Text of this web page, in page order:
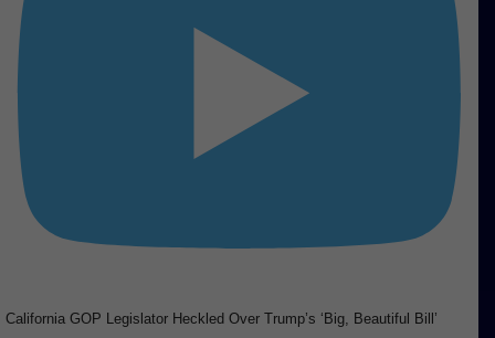
California GOP Legislator Heckled Over Trump’s ‘Big, Beautiful Bill’